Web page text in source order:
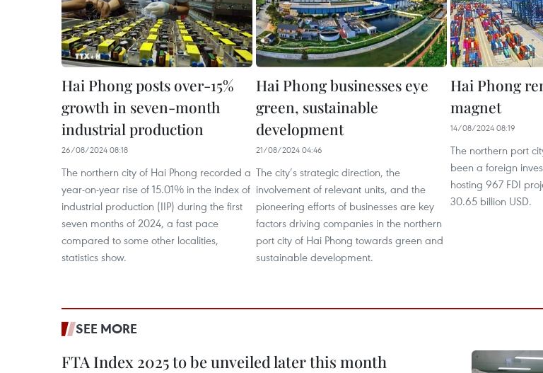
Hai Phong posts over-15%
growth in seven-month
industrial production
26/08/2024 08:18
The northern city of Hai Phong recorded a
year-on-year rise of 15.01% in the index of
industrial production (IIP) during the first
seven months of 2024, a fast pace
compared to some other localities,
statistics show.
Hai Phong businesses eye
green, sustainable
development
21/08/2024 04:46
The city’s strategic direction, the
involvement of relevant units, and the
pioneering efforts of businesses are key
factors driving companies in the northern
port city of Hai Phong towards green and
sustainable development.
Hai Phong
magnet
14/08/2024 08:19
The northern port
been a foreign
hosting 967 FDI
30.65 billion USD.
SEE MORE
FTA Index 2025 to be unveiled later this month